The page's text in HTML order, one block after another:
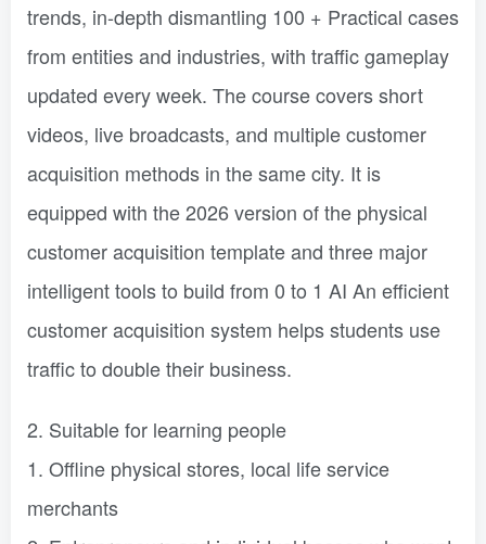
trends, in-depth dismantling 100 + Practical cases
from entities and industries, with traffic gameplay
updated every week. The course covers short
videos, live broadcasts, and multiple customer
acquisition methods in the same city. It is
equipped with the 2026 version of the physical
customer acquisition template and three major
intelligent tools to build from 0 to 1 AI An efficient
customer acquisition system helps students use
traffic to double their business.
2. Suitable for learning people
1. Offline physical stores, local life service
merchants